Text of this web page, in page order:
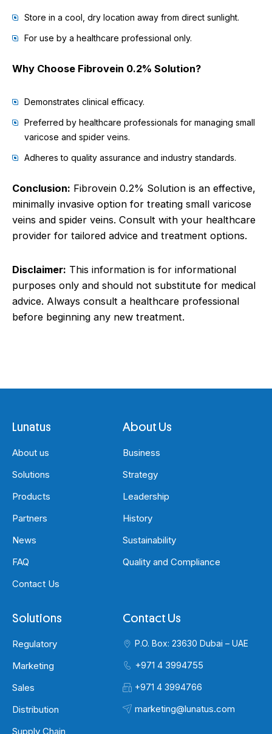
Store in a cool, dry location away from direct sunlight.
For use by a healthcare professional only.
Why Choose Fibrovein 0.2% Solution?
Demonstrates clinical efficacy.
Preferred by healthcare professionals for managing small
varicose and spider veins.
Adheres to quality assurance and industry standards.
Conclusion: Fibrovein 0.2% Solution is an effective,
minimally invasive option for treating small varicose
veins and spider veins. Consult with your healthcare
provider for tailored advice and treatment options.
Disclaimer: This information is for informational
purposes only and should not substitute for medical
advice. Always consult a healthcare professional
before beginning any new treatment.
Lunatus
About us
Solutions
Products
Partners
News
FAQ
Contact Us
About Us
Business
Strategy
Leadership
History
Sustainability
Quality and Compliance
Solutions
Regulatory
Marketing
Sales
Distribution
Supply Chain
Contact Us
P.O. Box: 23630 Dubai – UAE
+971 4 3994755
+971 4 3994766
marketing@lunatus.com